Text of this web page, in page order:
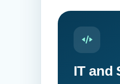
IT and